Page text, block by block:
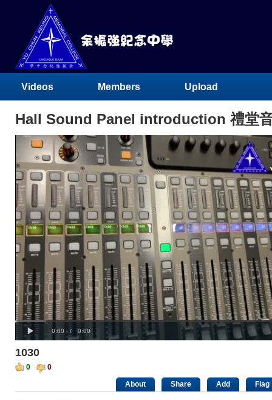
Videos Members Upload
Hall Sound Panel introduction 禮堂
Play
Current
0:00 / Duration
0:00
Loaded: 0%
Progress:
0%
00:00
1030
0
0
About
Share Add Flag